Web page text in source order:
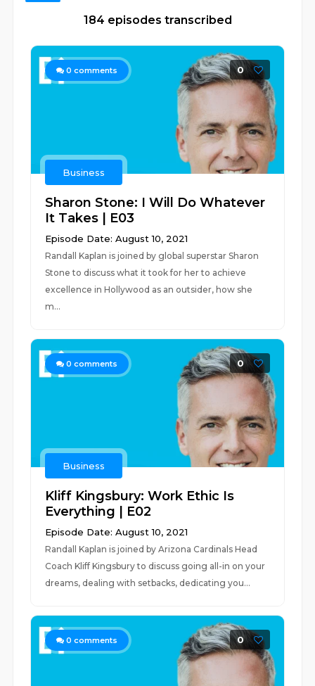
184 episodes transcribed
0 comments 0
Business
Sharon Stone: I Will Do Whatever
It Takes | E03
Episode Date: August 10, 2021
Randall Kaplan is joined by global superstar Sharon
Stone to discuss what it took for her to achieve
excellence in Hollywood as an outsider, how she
m...
0 comments 0
Business
Kliff Kingsbury: Work Ethic Is
Everything | E02
Episode Date: August 10, 2021
Randall Kaplan is joined by Arizona Cardinals Head
Coach Kliff Kingsbury to discuss going all-in on your
dreams, dealing with setbacks, dedicating you...
0 comments 0